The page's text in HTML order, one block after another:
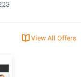
View All Offers